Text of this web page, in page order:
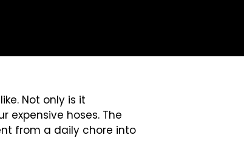
Not only is it
hoses. The
from a daily chore into